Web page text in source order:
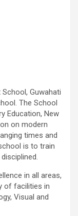
Guwahati
The School
Education, New
on modern
times and
is to train
in all areas,
of facilities in
Visual and